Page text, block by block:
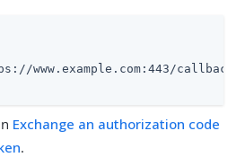
www.example.com:443/
Exchange an authorization code
.